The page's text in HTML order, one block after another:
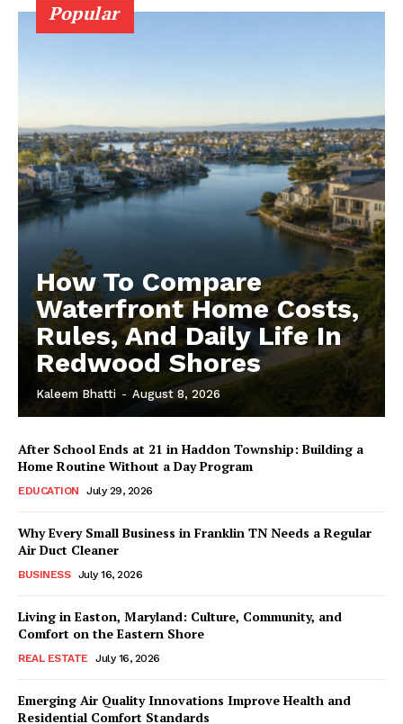
Popular
How To Compare
Waterfront Home Costs,
Rules, And Daily Life In
Redwood Shores
Kaleem Bhatti - August 8, 2026
After School Ends at 21 in Haddon Township: Building a
Home Routine Without a Day Program
EDUCATION July 29, 2026
Why Every Small Business in Franklin TN Needs a Regular
Air Duct Cleaner
BUSINESS July 16, 2026
Living in Easton, Maryland: Culture, Community, and
Comfort on the Eastern Shore
REAL ESTATE July 16, 2026
Emerging Air Quality Innovations Improve Health and
Residential Comfort Standards